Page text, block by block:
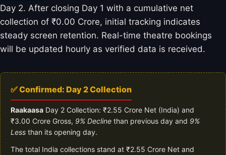
Day 2. After closing Day 1 with a cumulative net
collection of ₹0.00 Crore, initial tracking indicates
steady screen retention. Real-time theatre bookings
will be updated hourly as verified data is received.
✅ Confirmed: Day 2 Collection
Raakaasa Day 2 Collection: ₹2.55 Crore Net (India) and
₹3.00 Crore Gross, 9% Decline than previous day and 9%
Less than its opening day.
The total India collections stand at ₹2.55 Crore Net and